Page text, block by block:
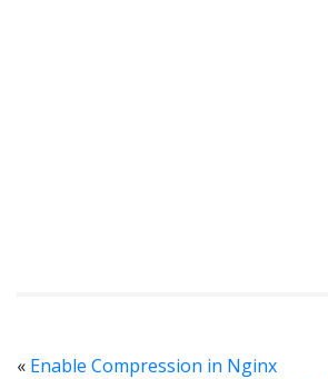
« Enable Compression in Nginx